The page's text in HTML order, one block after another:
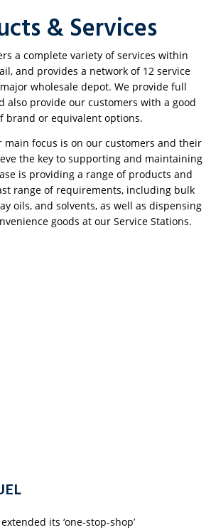
& Services
a complete variety of services within
and provides a network of 12 service
wholesale depot. We provide full
also provide our customers with a good
brand or equivalent options.
main focus is on our customers and their
the key to supporting and maintaining
is providing a range of products and
range of requirements, including bulk
oils, and solvents, as well as dispensing
goods at our Service Stations.
its ‘one-stop-shop’